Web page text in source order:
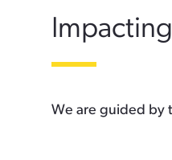
We are guided by